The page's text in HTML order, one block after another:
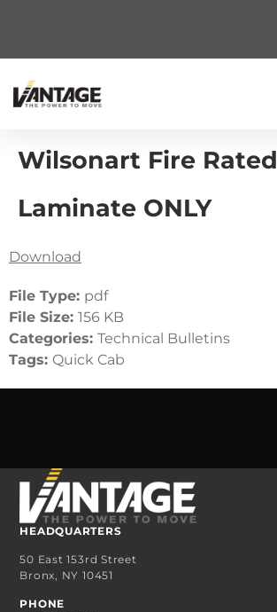
Wilsonart Fire Rated
Laminate ONLY
Download
File Type: pdf
File Size: 156 KB
Categories: Technical Bulletins
Tags: Quick Cab
HEADQUARTERS
50 East 153rd Street
Bronx, NY 10451
PHONE